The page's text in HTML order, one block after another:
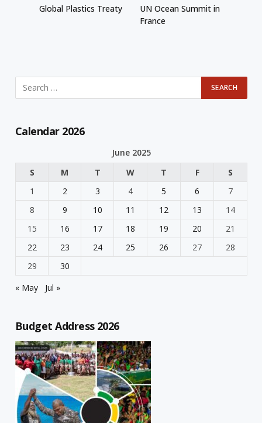
Global Plastics Treaty
UN Ocean Summit in
France
Calendar 2026
June 2025
S
M T W T F
S
1
2 3 4 5 6
7
8
9 10 11 12 13
14
15
16 17 18 19 20
21
22
23 24 25 26 27
28
29
30
« May
Jul »
Budget Address 2026